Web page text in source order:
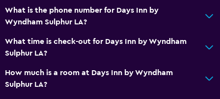
What is the phone number for Days Inn by
Wyndham Sulphur LA?
What time is check-out for Days Inn by Wyndham
Sulphur LA?
How much is a room at Days Inn by Wyndham
Sulphur LA?